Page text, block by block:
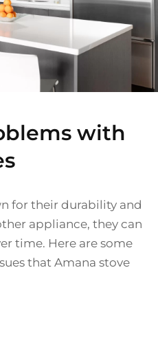
with
for their durability and
appliance, they can
time. Here are some
that Amana stove